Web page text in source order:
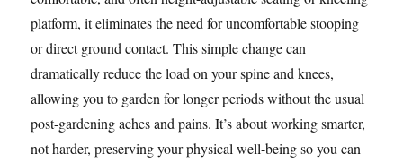
platform, it eliminates the need for uncomfortable stooping
or direct ground contact. This simple change can
dramatically reduce the load on your spine and knees,
allowing you to garden for longer periods without the usual
post-gardening aches and pains. It’s about working smarter,
not harder, preserving your physical well-being so you can